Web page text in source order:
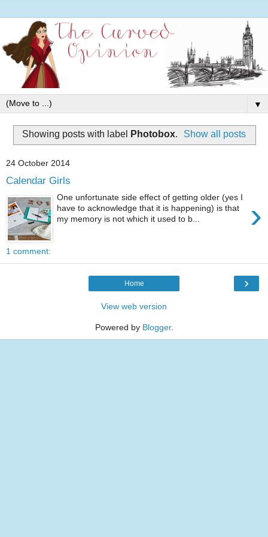
▼
Showing posts with label Photobox. Show all posts
24 October 2014
Calendar Girls
›
One unfortunate side effect of getting older (yes I
have to acknowledge that it is happening) is that
my memory is not which it used to b...
1 comment:
›
Home
View web version
Powered by Blogger.